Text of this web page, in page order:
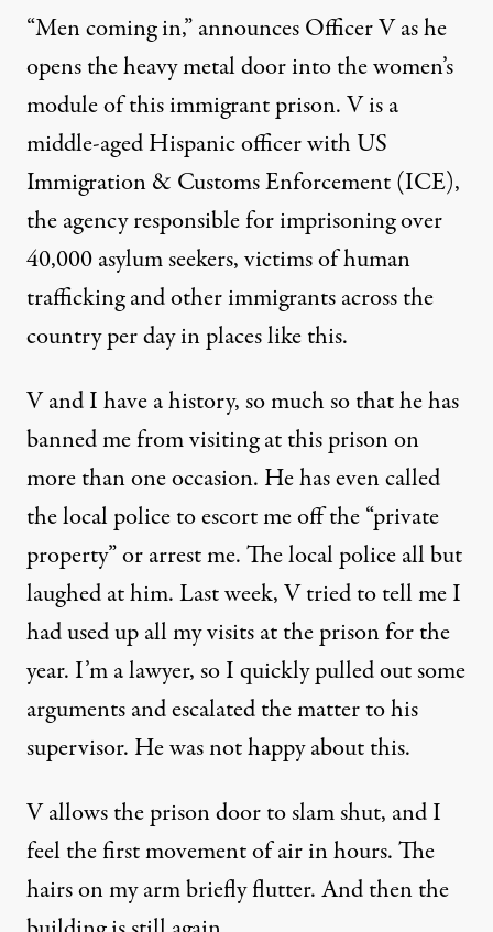
“Men coming in,” announces Officer V as he
opens the heavy metal door into the women’s
module of this immigrant prison. V is a
middle-aged Hispanic officer with US
Immigration & Customs Enforcement (ICE),
the agency responsible for imprisoning over
40,000 asylum seekers, victims of human
trafficking and other immigrants across the
country per day in places like this.
V and I have a history, so much so that he has
banned me from visiting at this prison on
more than one occasion. He has even called
the local police to escort me off the “private
property” or arrest me. The local police all but
laughed at him. Last week, V tried to tell me I
had used up all my visits at the prison for the
year. I’m a lawyer, so I quickly pulled out some
arguments and escalated the matter to his
supervisor. He was not happy about this.
V allows the prison door to slam shut, and I
feel the first movement of air in hours. The
hairs on my arm briefly flutter. And then the